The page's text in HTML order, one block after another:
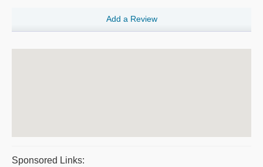
Add a Review
Sponsored Links: